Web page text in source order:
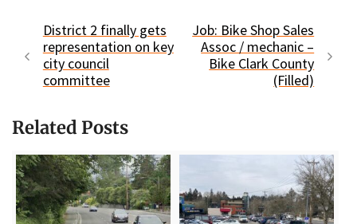
District 2 finally gets
representation on key
city council
committee
Job: Bike Shop Sales
Assoc / mechanic –
Bike Clark County
(Filled)
Related Posts